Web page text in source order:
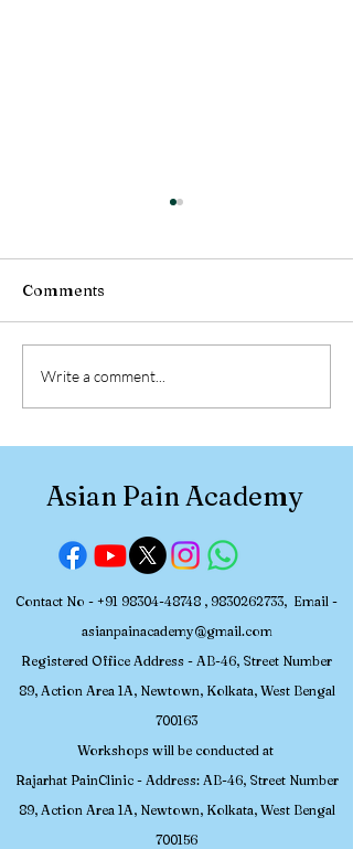
Feb 27th - 2nd March,
2025 ,APA Workshop on
Medicine - Photographs
Comments
Write a comment...
Asian Pain Academy
Contact No - +91 98304-48748 , 9830262733, Email -
asianpainacademy@gmail.com
Registered Office Address - AB-46, Street Number
89, Action Area 1A, Newtown, Kolkata, West Bengal
700163
Workshops will be conducted at
Rajarhat PainClinic - Address: AB-46, Street Number
89, Action Area 1A, Newtown, Kolkata, West Bengal
700156